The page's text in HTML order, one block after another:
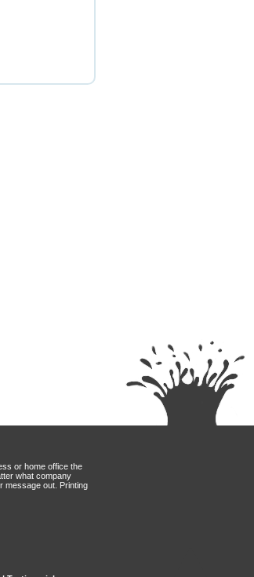
or home office the
what company
message out. Printing